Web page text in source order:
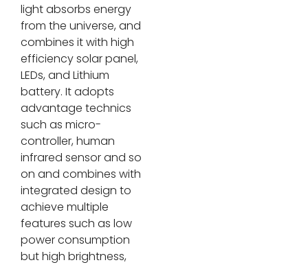
light absorbs energy
from the universe, and
combines it with high
efficiency solar panel,
LEDs, and Lithium
battery. It adopts
advantage technics
such as micro-
controller, human
infrared sensor and so
on and combines with
integrated design to
achieve multiple
features such as low
power consumption
but high brightness,